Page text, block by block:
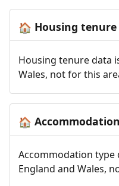
🏠 Housing tenure
Housing tenure data
Wales, not for this
🏠
Accommodation
England and Wales,